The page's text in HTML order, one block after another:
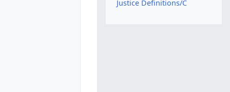
Justice Definitions/C